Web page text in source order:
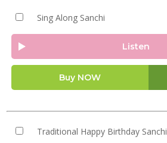
Sing Along Sanchi
Listen
Buy NOW
Traditional Happy Birthday Sanchi